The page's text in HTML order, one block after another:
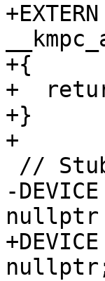
+{
+
+}
+
-